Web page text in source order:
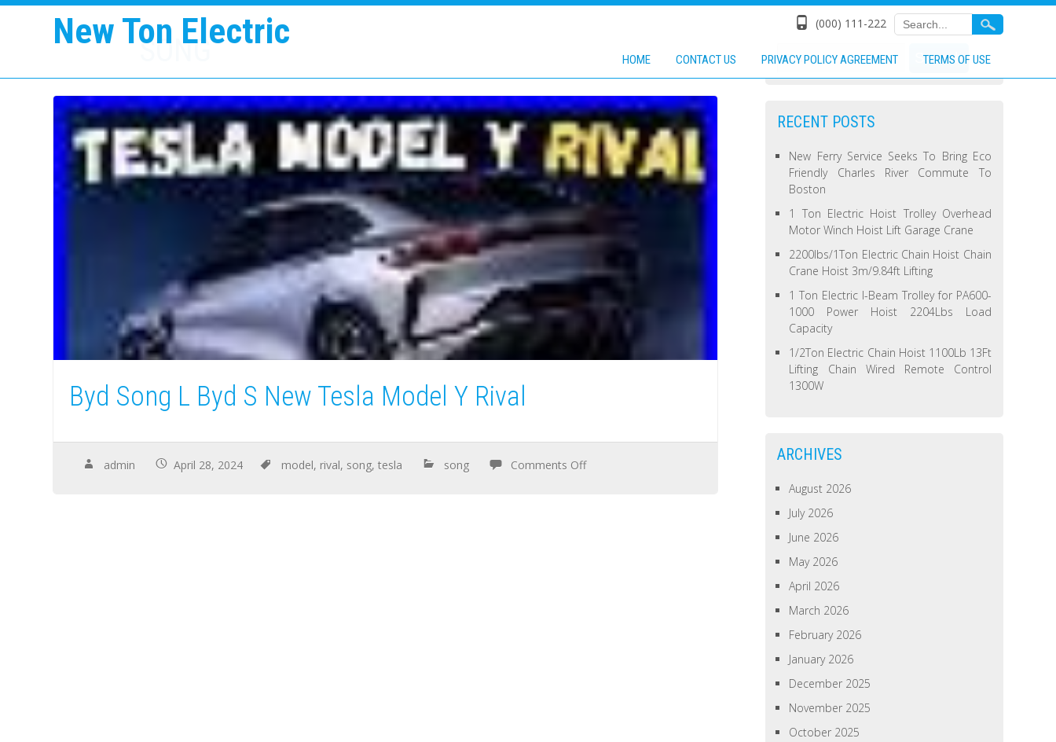
New Ton Electric (000) 111-222
HOME CONTACT US PRIVACY POLICY AGREEMENT TERMS OF USE
SONG
Byd Song L Byd S New Tesla Model Y Rival
admin April 28, 2024 model, rival, song,tesla song Comments Off
RECENT POSTS
New Ferry Service Seeks To Bring Eco
Friendly Charles River Commute To
Boston
1 Ton Electric Hoist Trolley Overhead
Motor Winch Hoist Lift Garage Crane
2200lbs/1Ton Electric Chain Hoist Chain
Crane Hoist 3m/9.84ft Lifting
1 Ton Electric I-Beam Trolley for PA600-
1000 Power Hoist 2204Lbs Load
Capacity
1/2Ton Electric Chain Hoist 1100Lb 13Ft
Lifting Chain Wired Remote Control
1300W
ARCHIVES
August 2026
July 2026
June 2026
May 2026
April 2026
March 2026
February 2026
January 2026
December 2025
November 2025
October 2025